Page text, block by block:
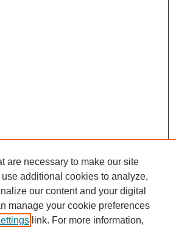
are necessary to make our site
additional cookies to analyze,
our content and your digital
manage your cookie preferences
link. For more information,